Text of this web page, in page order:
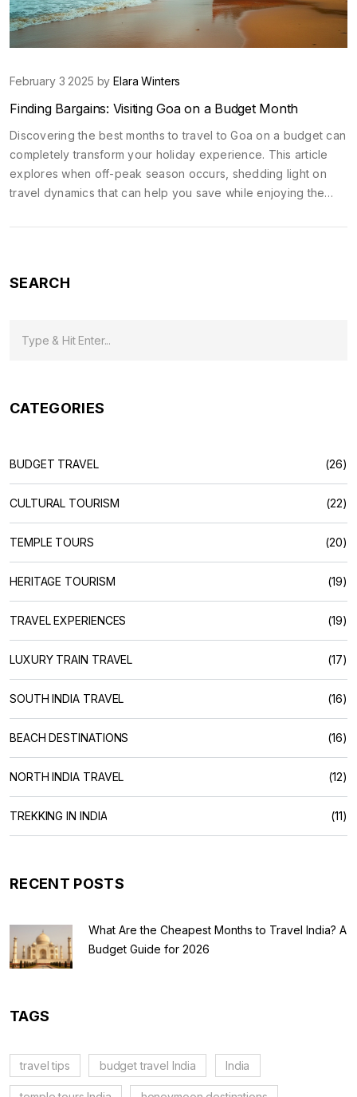
February 3 2025 byElara Winters
Finding Bargains: Visiting Goa on a Budget Month
Discovering the best months to travel to Goa on a budget can
completely transform your holiday experience. This article
explores when off-peak season occurs, shedding light on
travel dynamics that can help you save while enjoying the
cost-saving strategies and climate considerations to make the
SEARCH
CATEGORIES
BUDGET TRAVEL (26)
CULTURAL TOURISM (22)
TEMPLE TOURS (20)
HERITAGE TOURISM (19)
TRAVEL EXPERIENCES (19)
LUXURY TRAIN TRAVEL (17)
SOUTH INDIA TRAVEL (16)
BEACH DESTINATIONS (16)
NORTH INDIA TRAVEL (12)
TREKKING IN INDIA (11)
RECENT POSTS
What Are the Cheapest Months to Travel India? A
Budget Guide for 2026
TAGS
travel tips budget travel India India